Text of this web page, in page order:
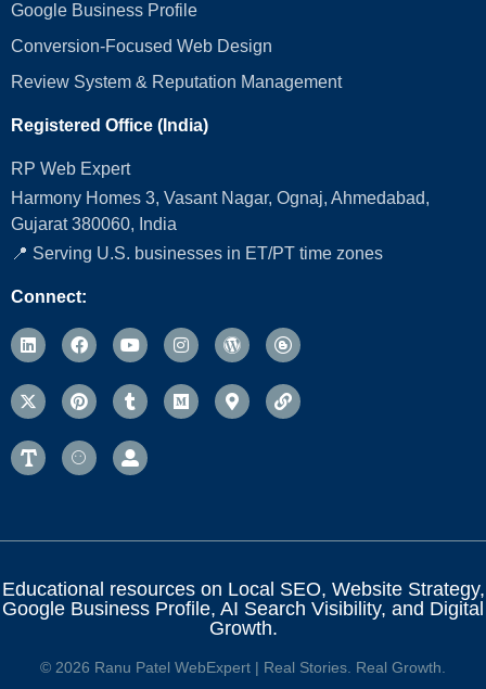
Google Business Profile
Conversion‑Focused Web Design
Review System & Reputation Management
Registered Office (India)
RP Web Expert
Harmony Homes 3, Vasant Nagar, Ognaj, Ahmedabad,
Gujarat 380060, India
📍 Serving U.S. businesses in ET/PT time zones
Connect:
Educational resources on Local SEO, Website Strategy,
Google Business Profile, AI Search Visibility, and Digital
Growth.
© 2026 Ranu Patel WebExpert | Real Stories. Real Growth.